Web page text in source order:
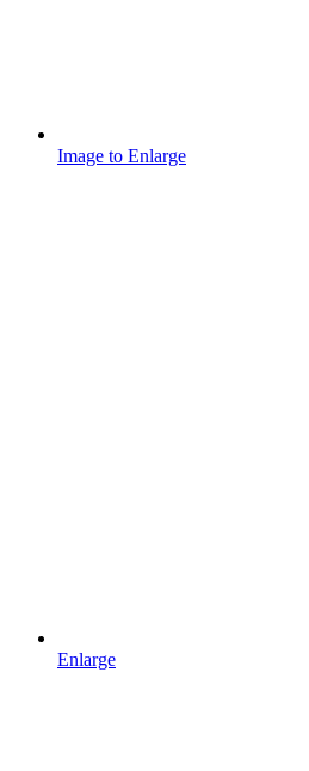
Image to Enlarge
Enlarge